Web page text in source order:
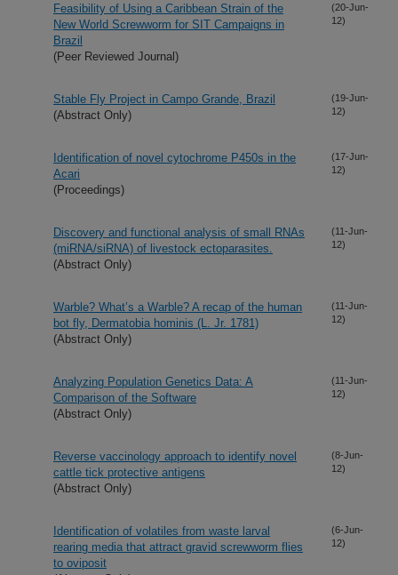
Feasibility of Using a Caribbean Strain of the
New World Screwworm for SIT Campaigns in
Brazil
(Peer Reviewed Journal)
(20-Jun-
12)
Stable Fly Project in Campo Grande, Brazil
(Abstract Only)
(19-Jun-
12)
Identification of novel cytochrome P450s in the
Acari
(Proceedings)
(17-Jun-
12)
Discovery and functional analysis of small RNAs
(miRNA/siRNA) of livestock ectoparasites.
(Abstract Only)
(11-Jun-
12)
Warble? What’s a Warble? A recap of the human
bot fly, Dermatobia hominis (L. Jr. 1781)
(Abstract Only)
(11-Jun-
12)
Analyzing Population Genetics Data: A
Comparison of the Software
(Abstract Only)
(11-Jun-
12)
Reverse vaccinology approach to identify novel
cattle tick protective antigens
(Abstract Only)
(8-Jun-
12)
Identification of volatiles from waste larval
rearing media that attract gravid screwworm flies
to oviposit
(6-Jun-
12)